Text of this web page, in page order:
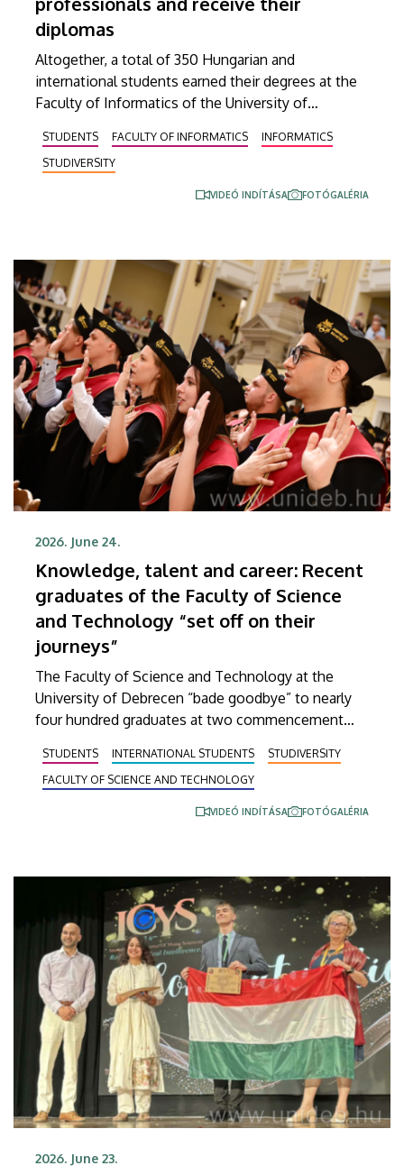
diplomas
Altogether, a total of 350 Hungarian and
international students earned their degrees at the
Faculty of Informatics of the University of
delivered at the graduation ceremony on Thursday,
Dean András Hajdu underlined that, in a world full
of challenges and shaped by artificial intelligence,
STUDENTS FACULTY OF INFORMATICS
INFORMATICS
STUDIVERSITY
VIDEÓ INDÍTÁSA FOTÓGALÉRIA
2026. June 24.
Knowledge, talent and career: Recent
graduates of the Faculty of Science
and Technology “set off on their
journeys”
The Faculty of Science and Technology at the
University of Debrecen “bade goodbye” to nearly
four hundred graduates at two commencement
faculty’s undergraduate and master’s students,
newly graduated technical translators in the natural
sciences and engineering also received their
STUDENTS INTERNATIONAL STUDENTS
STUDIVERSITY
FACULTY OF SCIENCE AND TECHNOLOGY
VIDEÓ INDÍTÁSA FOTÓGALÉRIA
2026. June 23.